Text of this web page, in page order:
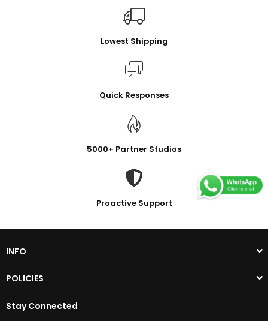
Lowest Shipping
Quick Responses
5000+ Partner Studios
Proactive Support
INFO
POLICIES
Stay Connected